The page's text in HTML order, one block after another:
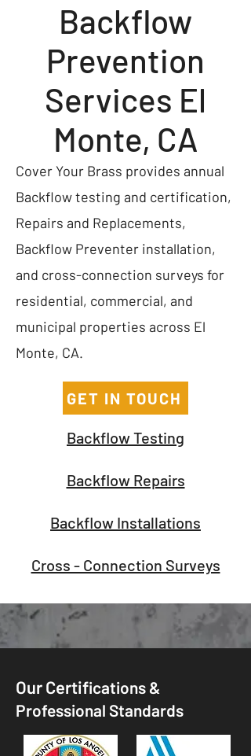
Backflow
Prevention
Services El
Monte, CA
Cover Your Brass provides annual
Backflow testing and certification,
Repairs and Replacements,
Backflow Preventer installation,
and cross-connection surveys for
residential, commercial, and
municipal properties across El
Monte, CA.
GET IN TOUCH
Backflow Testing
Backflow Repairs
Backflow Installations
Cross - Connection Surveys
Our Certifications &
Professional Standards